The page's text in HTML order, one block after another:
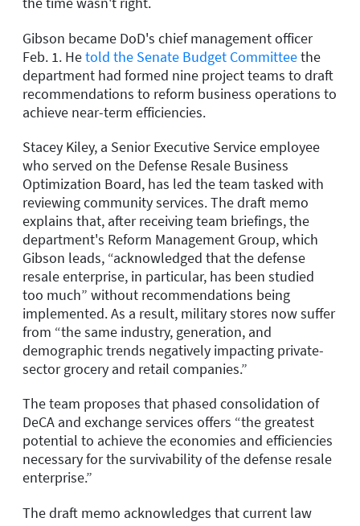
Gibson became DoD's chief management officer
Feb. 1. Hetold the Senate Budget Committeethe
department had formed nine project teams to draft
recommendations to reform business operations to
achieve near-term efficiencies.
Stacey Kiley, a Senior Executive Service employee
who served on the Defense Resale Business
Optimization Board, has led the team tasked with
reviewing community services. The draft memo
explains that, after receiving team briefings, the
department's Reform Management Group, which
Gibson leads, “acknowledged that the defense
resale enterprise, in particular, has been studied
too much” without recommendations being
implemented. As a result, military stores now suffer
from “the same industry, generation, and
demographic trends negatively impacting private-
sector grocery and retail companies.”
The team proposes that phased consolidation of
DeCA and exchange services offers “the greatest
potential to achieve the economies and efficiencies
necessary for the survivability of the defense resale
enterprise.”
The draft memo acknowledges that current law